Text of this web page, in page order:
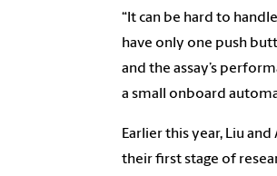
“It can be hard to
have only one push
and the assay’s
a small onboard
Earlier this year, Liu
their first stage of